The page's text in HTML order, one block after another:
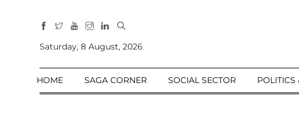
Sections
Home
Saturday, 8 August, 2026
HOME SAGA CORNER SOCIAL SECTOR POLITICS